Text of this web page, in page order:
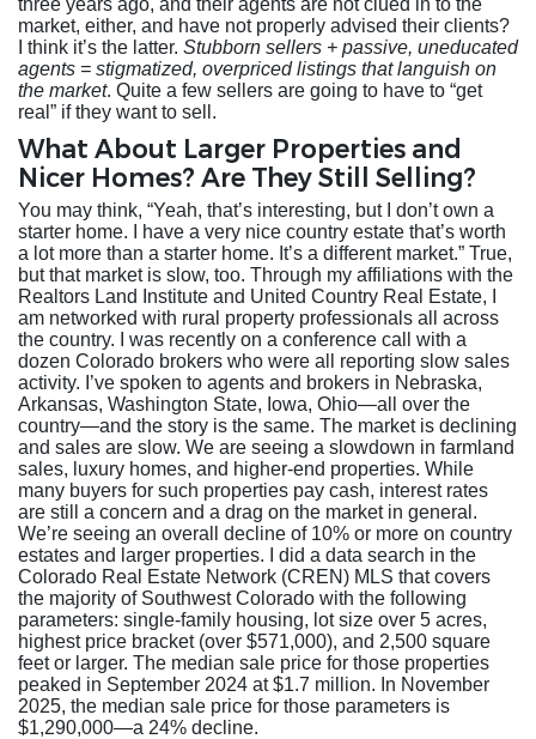
market, either, and have not properly advised their clients?
I think it’s the latter. Stubborn sellers + passive, uneducated
agents = stigmatized, overpriced listings that languish on
the market. Quite a few sellers are going to have to “get
real” if they want to sell.
What About Larger Properties and
Nicer Homes? Are They Still Selling?
You may think, “Yeah, that’s interesting, but I don’t own a
starter home. I have a very nice country estate that’s worth
a lot more than a starter home. It’s a different market.” True,
but that market is slow, too. Through my affiliations with the
Realtors Land Institute and United Country Real Estate, I
am networked with rural property professionals all across
the country. I was recently on a conference call with a
dozen Colorado brokers who were all reporting slow sales
activity. I’ve spoken to agents and brokers in Nebraska,
Arkansas, Washington State, Iowa, Ohio—all over the
country—and the story is the same. The market is declining
and sales are slow. We are seeing a slowdown in farmland
sales, luxury homes, and higher-end properties. While
many buyers for such properties pay cash, interest rates
are still a concern and a drag on the market in general.
We’re seeing an overall decline of 10% or more on country
estates and larger properties. I did a data search in the
Colorado Real Estate Network (CREN) MLS that covers
the majority of Southwest Colorado with the following
parameters: single-family housing, lot size over 5 acres,
highest price bracket (over $571,000), and 2,500 square
feet or larger. The median sale price for those properties
peaked in September 2024 at $1.7 million. In November
2025, the median sale price for those parameters is
$1,290,000—a 24% decline.